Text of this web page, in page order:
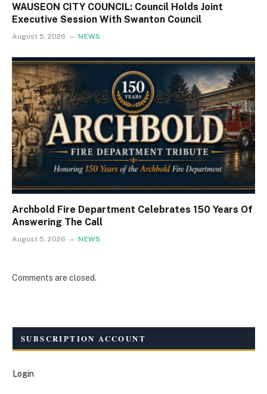
WAUSEON CITY COUNCIL: Council Holds Joint
Executive Session With Swanton Council
August 5, 2026 NEWS
Archbold Fire Department Celebrates 150 Years Of
Answering The Call
August 5, 2026 NEWS
Comments are closed.
SUBSCRIPTION ACCOUNT
Login